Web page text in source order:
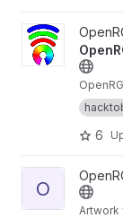
View
6
View
O
Artwork